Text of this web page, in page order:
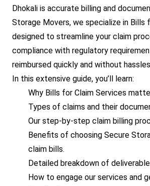
Dhokali is accurate billing and
Storage Movers, we specialize in Bills
designed to streamline your claim
compliance with regulatory
reimbursed quickly and without
In this extensive guide, you’ll learn:
Why Bills for Claim Services
Types of claims and their
Our step-by-step claim billing
Benefits of choosing Secure
claim bills.
Detailed breakdown of
How to engage our services and